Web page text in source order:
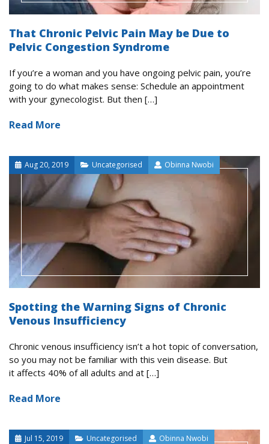
That Chronic Pelvic Pain May be Due to
Pelvic Congestion Syndrome
If you’re a woman and you have ongoing pelvic pain, you’re
going to do what makes sense: Schedule an appointment
with your gynecologist. But then […]
Read More
Aug 20, 2019 Uncategorised Obinna Nwobi
Spotting the Warning Signs of Chronic
Venous Insufficiency
Chronic venous insufficiency isn’t a hot topic of conversation,
so you may not be familiar with this vein disease. But
it affects 40% of all adults and at […]
Read More
Jul 15, 2019 Uncategorised Obinna Nwobi